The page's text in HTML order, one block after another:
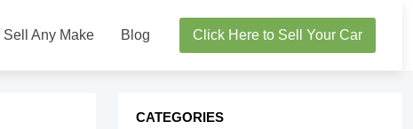
Sell Any Make Blog Click Here to Sell Your Car
CATEGORIES